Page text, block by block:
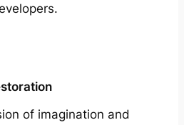
of imagination and